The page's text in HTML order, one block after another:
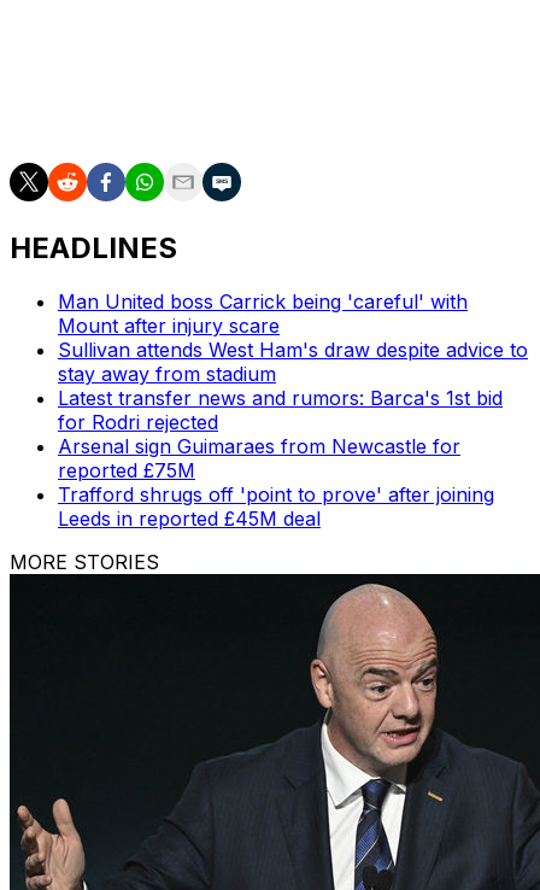
HEADLINES
Man United boss Carrick being 'careful' with
Mount after injury scare
Sullivan attends West Ham's draw despite advice to
stay away from stadium
Latest transfer news and rumors: Barca's 1st bid
for Rodri rejected
Arsenal sign Guimaraes from Newcastle for
reported £75M
Trafford shrugs off 'point to prove' after joining
Leeds in reported £45M deal
MORE STORIES